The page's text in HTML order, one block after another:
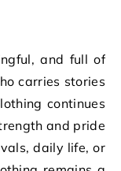
and full of
carries stories
continues
and pride
daily life, or